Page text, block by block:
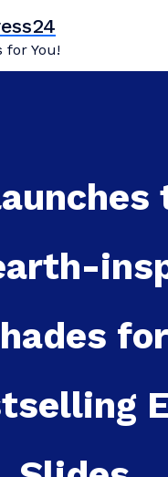
for You!
for